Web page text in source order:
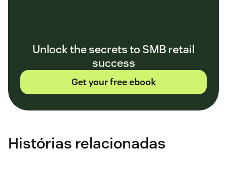
Unlock the secrets to SMB retail
success
Get your free ebook
Histórias relacionadas